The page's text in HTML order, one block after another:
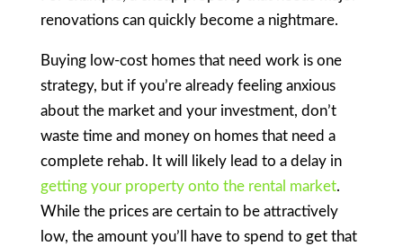
renovations can quickly become a nightmare.
Buying low-cost homes that need work is one
strategy, but if you’re already feeling anxious
about the market and your investment, don’t
waste time and money on homes that need a
complete rehab. It will likely lead to a delay in
getting your property onto the rental market.
While the prices are certain to be attractively
low, the amount you’ll have to spend to get that